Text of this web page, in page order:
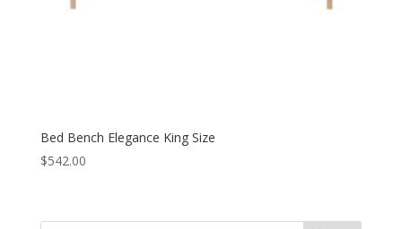
Bed Bench Elegance King Size
$542.00